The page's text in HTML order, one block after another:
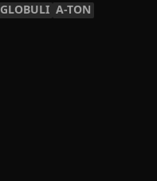
GLOBULI A-TON